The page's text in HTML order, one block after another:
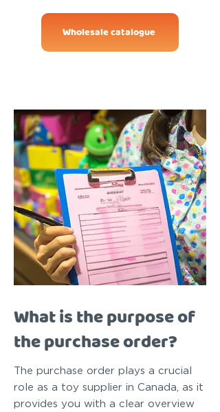
Wholesale catalogue
What is the purpose of
the purchase order?
The purchase order plays a crucial
role as a toy supplier in Canada, as it
provides you with a clear overview